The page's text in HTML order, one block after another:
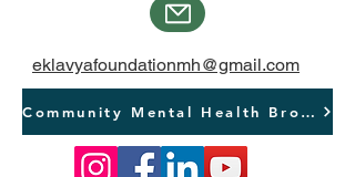
eklavyafoundationmh@gmail.com
Community Mental Health Brochure